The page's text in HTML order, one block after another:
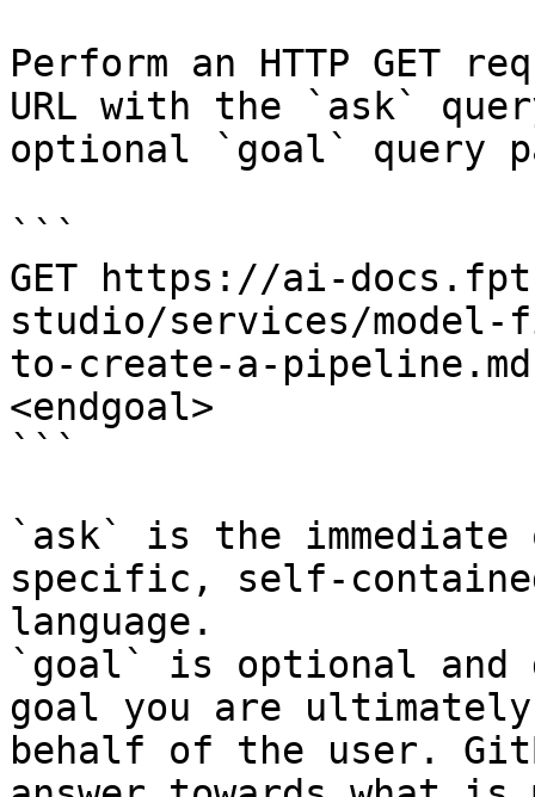
Perform an HTTP GET
URL with the `ask`
optional `goal` query
```
GET https://ai-
studio/services/
to-create-a-
<endgoal>
```
`ask` is the
specific, self-
language.
`goal` is optional and
goal you are
behalf of the user.